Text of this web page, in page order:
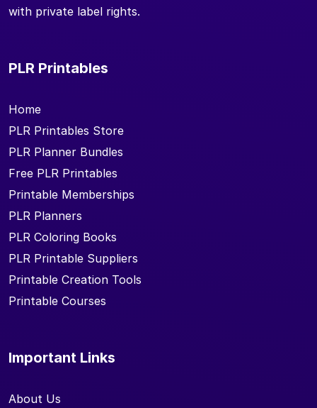
with private label rights.
PLR Printables
Home
PLR Printables Store
PLR Planner Bundles
Free PLR Printables
Printable Memberships
PLR Planners
PLR Coloring Books
PLR Printable Suppliers
Printable Creation Tools
Printable Courses
Important Links
About Us